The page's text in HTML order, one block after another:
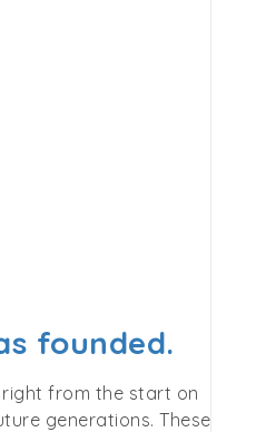
founded.
from the start on
generations. These